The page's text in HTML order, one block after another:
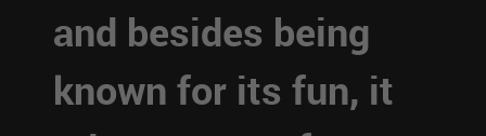
and besides being
known for its fun, it